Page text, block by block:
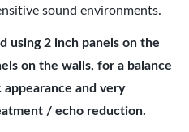
sound environments.
using 2 inch panels on the
on the walls, for a balance
and very
/ echo reduction.